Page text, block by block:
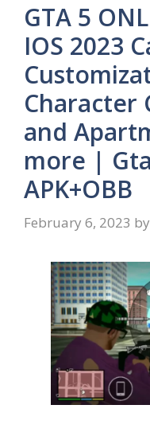
GTA 5
IOS 2023
Character
and
more |
APK+OBB
February 6, 2023 by